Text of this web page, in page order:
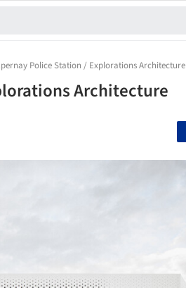
Police Station / Explorations Architecture
Architecture